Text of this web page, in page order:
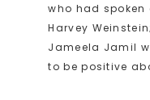
who had
Harvey
Jameela Jamil
to be positive